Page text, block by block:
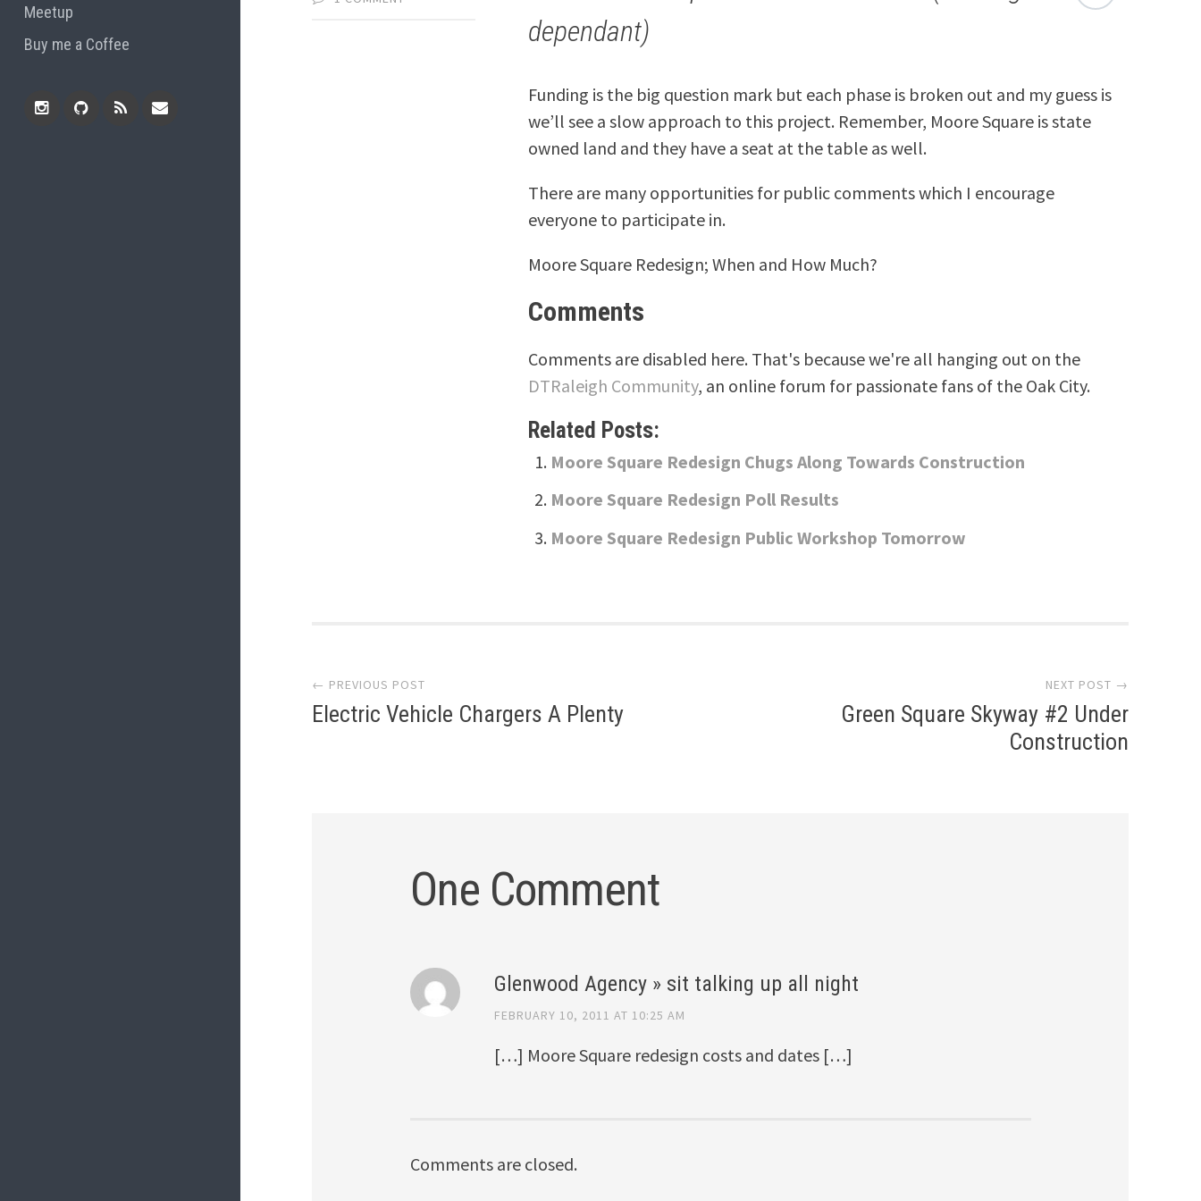
Meetup
Buy me a Coffee
dependant)
Funding is the big question mark but each phase is broken out and my guess is
we’ll see a slow approach to this project. Remember, Moore Square is state
owned land and they have a seat at the table as well.
There are many opportunities for public comments which I encourage
everyone to participate in.
Moore Square Redesign; When and How Much?
Comments
Comments are disabled here. That's because we're all hanging out on the
DTRaleigh Community, an online forum for passionate fans of the Oak City.
Related Posts:
Moore Square Redesign Chugs Along Towards Construction
Moore Square Redesign Poll Results
Moore Square Redesign Public Workshop Tomorrow
navigation
← PREVIOUS POST
Electric Vehicle Chargers A Plenty
NEXT POST →
Green Square Skyway #2 Under
Construction
One Comment
Glenwood Agency » sit talking up all night
FEBRUARY 10, 2011 AT 10:25 AM
[…] Moore Square redesign costs and dates […]
Comments are closed.